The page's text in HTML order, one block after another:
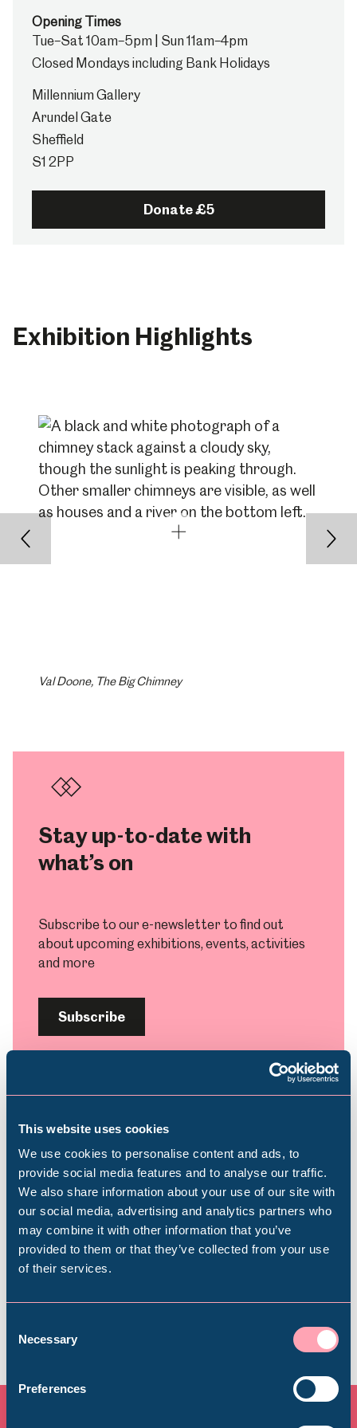
This website uses cookies
We use cookies to personalise content and ads, to
provide social media features and to analyse our traffic.
We also share information about your use of our site with
our social media, advertising and analytics partners who
may combine it with other information that you’ve
provided to them or that they’ve collected from your use
of their services.
Selection
Necessary
Preferences
Opening Times
Tue–Sat 10am–5pm | Sun 11am–4pm
Closed Mondays including Bank Holidays
Millennium Gallery
Arundel Gate
Sheffield
S1 2PP
Donate £5
Exhibition Highlights
Val Doone, The Big Chimney
Back
Stay up-to-date with
what’s on
Subscribe to our e-newsletter to find out
about upcoming exhibitions, events, activities
and more
Subscribe
Plan your visit
Find out everything you need to plan your
visit, from getting here to onsite facilities.
Find out more
Popular Searches
Millennium Gallery